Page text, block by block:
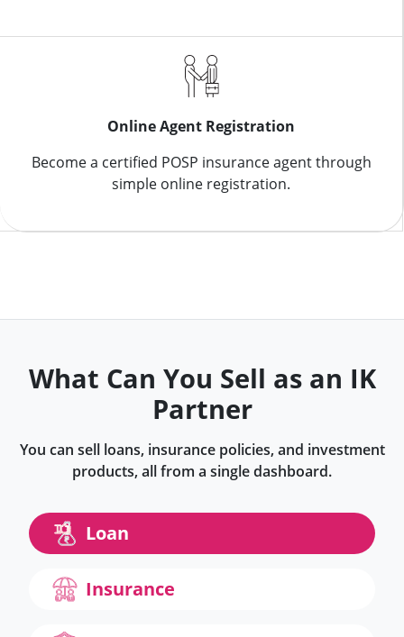
Online Agent Registration
Become a certified POSP insurance agent through
simple online registration.
What Can You Sell as an IK
Partner
You can sell loans, insurance policies, and investment
products, all from a single dashboard.
Loan
Insurance